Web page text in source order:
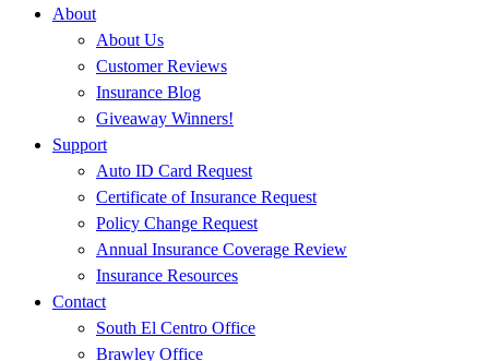
About
About Us
Customer Reviews
Insurance Blog
Giveaway Winners!
Support
Auto ID Card Request
Certificate of Insurance Request
Policy Change Request
Annual Insurance Coverage Review
Insurance Resources
Contact
South El Centro Office
Brawley Office